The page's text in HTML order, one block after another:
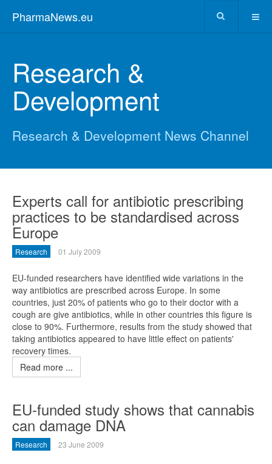
PharmaNews.eu
Research &
Development
Research & Development News Channel
Experts call for antibiotic prescribing
practices to be standardised across
Europe
Research 01 July 2009
EU-funded researchers have identified wide variations in the
way antibiotics are prescribed across Europe. In some
countries, just 20% of patients who go to their doctor with a
cough are give antibiotics, while in other countries this figure is
close to 90%. Furthermore, results from the study showed that
taking antibiotics appeared to have little effect on patients'
recovery times.
Read more ...
EU-funded study shows that cannabis
can damage DNA
Research 23 June 2009